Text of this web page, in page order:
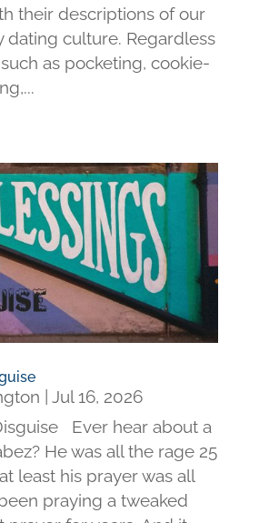
their descriptions of our
dating culture. Regardless
as pocketing, cookie-
Jul 16, 2026
Ever hear about a
He was all the rage 25
least his prayer was all
praying a tweaked